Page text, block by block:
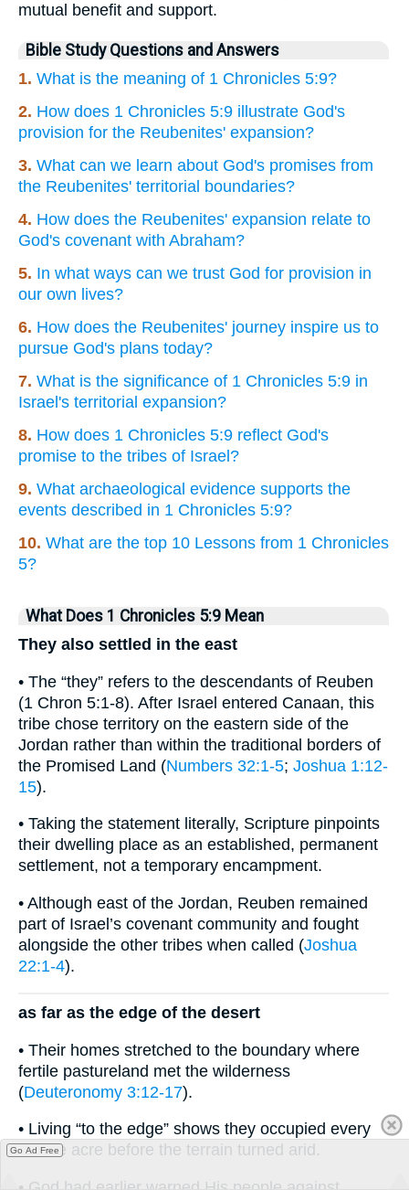
mutual benefit and support.
Bible Study Questions and Answers
1. What is the meaning of 1 Chronicles 5:9?
2. How does 1 Chronicles 5:9 illustrate God's
provision for the Reubenites' expansion?
3. What can we learn about God's promises from
the Reubenites' territorial boundaries?
4. How does the Reubenites' expansion relate to
God's covenant with Abraham?
5. In what ways can we trust God for provision in
our own lives?
6. How does the Reubenites' journey inspire us to
pursue God's plans today?
7. What is the significance of 1 Chronicles 5:9 in
Israel's territorial expansion?
8. How does 1 Chronicles 5:9 reflect God's
promise to the tribes of Israel?
9. What archaeological evidence supports the
events described in 1 Chronicles 5:9?
10. What are the top 10 Lessons from 1 Chronicles
5?
What Does 1 Chronicles 5:9 Mean
They also settled in the east
• The “they” refers to the descendants of Reuben
(1 Chron 5:1-8). After Israel entered Canaan, this
tribe chose territory on the eastern side of the
Jordan rather than within the traditional borders of
the Promised Land (Numbers 32:1-5; Joshua 1:12-
15).
• Taking the statement literally, Scripture pinpoints
their dwelling place as an established, permanent
settlement, not a temporary encampment.
• Although east of the Jordan, Reuben remained
part of Israel’s covenant community and fought
alongside the other tribes when called (Joshua
22:1-4).
as far as the edge of the desert
• Their homes stretched to the boundary where
fertile pastureland met the wilderness
(Deuteronomy 3:12-17).
• Living “to the edge” shows they occupied every
usable acre before the terrain turned arid.
Go Ad Free